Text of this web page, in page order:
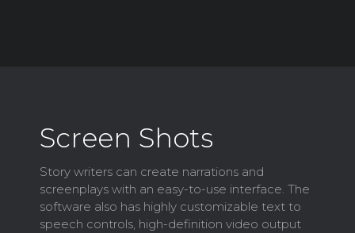
Screen Shots
Story writers can create narrations and
screenplays with an easy-to-use interface. The
software also has highly customizable text to
speech controls, high-definition video output